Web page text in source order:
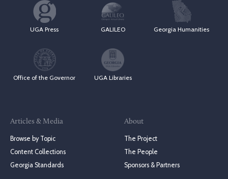
UGA Press GALILEO Georgia Humanities
Office of the Governor UGA Libraries
Articles & Media
Browse by Topic
Content Collections
Georgia Standards
About
The Project
The People
Sponsors & Partners